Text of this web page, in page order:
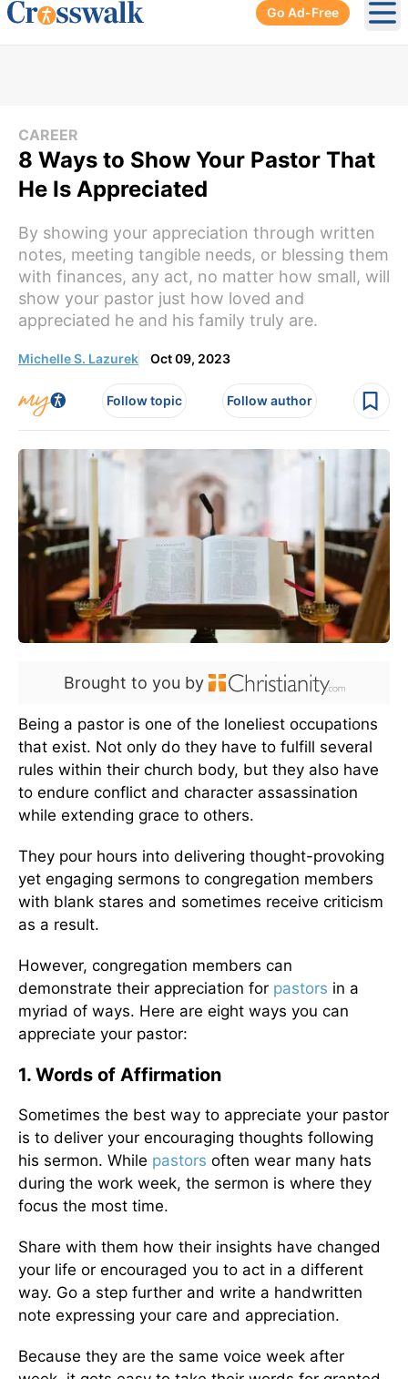
Go Ad-Free
CAREER
8 Ways to Show Your Pastor That
He Is Appreciated
By showing your appreciation through written
notes, meeting tangible needs, or blessing them
with finances, any act, no matter how small, will
show your pastor just how loved and
appreciated he and his family truly are.
Michelle S. Lazurek Oct 09, 2023
Follow topic Follow author
Brought to you by
Being a pastor is one of the loneliest occupations
that exist. Not only do they have to fulfill several
rules within their church body, but they also have
to endure conflict and character assassination
while extending grace to others.
They pour hours into delivering thought-provoking
yet engaging sermons to congregation members
with blank stares and sometimes receive criticism
as a result.
However, congregation members can
demonstrate their appreciation for pastors in a
myriad of ways. Here are eight ways you can
appreciate your pastor:
1. Words of Affirmation
Sometimes the best way to appreciate your pastor
is to deliver your encouraging thoughts following
his sermon. While pastors often wear many hats
during the work week, the sermon is where they
focus the most time.
Share with them how their insights have changed
your life or encouraged you to act in a different
way. Go a step further and write a handwritten
note expressing your care and appreciation.
Because they are the same voice week after